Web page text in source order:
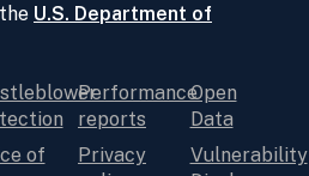
U.S. Department of
of
Performance
reports
Privacy
Open
Data
Vulnerability